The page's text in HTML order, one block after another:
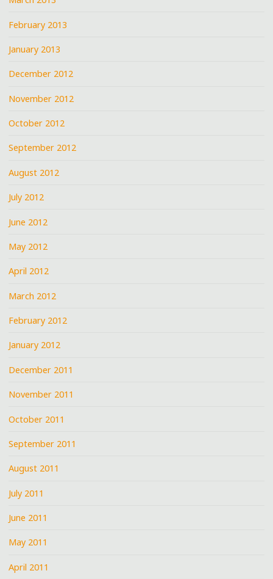
February 2013
January 2013
December 2012
November 2012
October 2012
September 2012
August 2012
July 2012
June 2012
May 2012
April 2012
March 2012
February 2012
January 2012
December 2011
November 2011
October 2011
September 2011
August 2011
July 2011
June 2011
May 2011
April 2011